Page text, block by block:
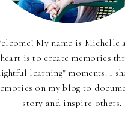
My name is Michelle
heart is to create memories
learning" moments. I
on my blog to
story and inspire others.